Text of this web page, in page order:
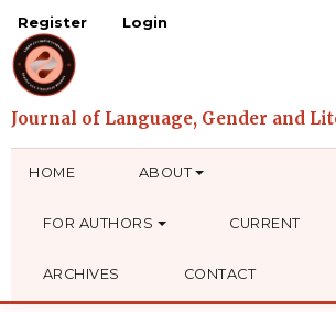
HOME ABOUT
FOR AUTHORS CURRENT
ARCHIVES CONTACT
Register Login